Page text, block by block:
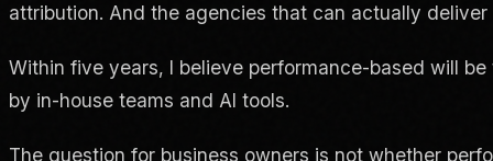
attribution. And the agencies that can actually
Within five years, I believe performance-based will
by in-house teams and AI tools.
The question for business owners is not whether